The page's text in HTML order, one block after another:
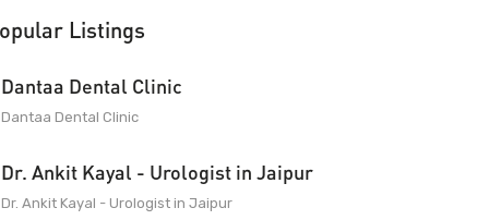
Listings
Dantaa Dental Clinic
Dantaa Dental Clinic
Dr. Ankit Kayal - Urologist in Jaipur
Dr. Ankit Kayal - Urologist in Jaipur